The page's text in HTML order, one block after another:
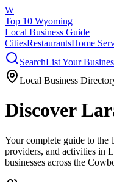
W
Top 10 Wyoming
Local Business Guide
CitiesRestaurantsHome
SearchList Your
Local Business
Discover
Your complete guide to the
providers, and activities in
businesses across the